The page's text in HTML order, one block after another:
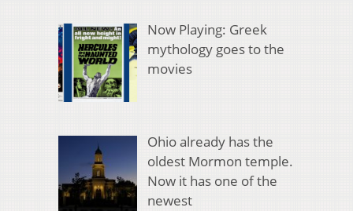
Now Playing: Greek
mythology goes to the
movies
Ohio already has the
oldest Mormon temple.
Now it has one of the
newest